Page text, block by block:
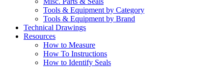
Tools & Equipment by Category
Tools & Equipment by Brand
Technical Drawings
Resources
How to Measure
How To Instructions
How to Identify Seals